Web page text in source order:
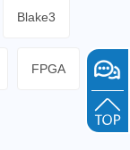
Blake3
FPGA